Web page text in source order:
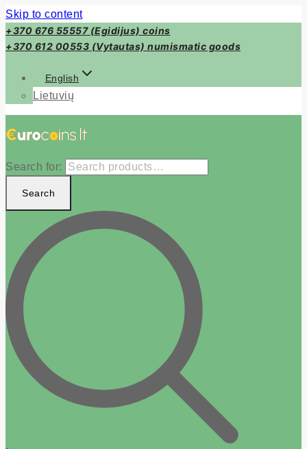
Skip to content
+370 676 55557 (Egidijus) coins
+370 612 00553 (Vytautas) numismatic goods
English
Lietuvių
Search for:
Search